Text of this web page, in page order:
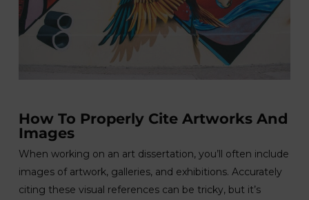
How To Properly Cite Artworks And
Images
When working on an art dissertation, you’ll often include
images of artwork, galleries, and exhibitions. Accurately
citing these visual references can be tricky, but it’s